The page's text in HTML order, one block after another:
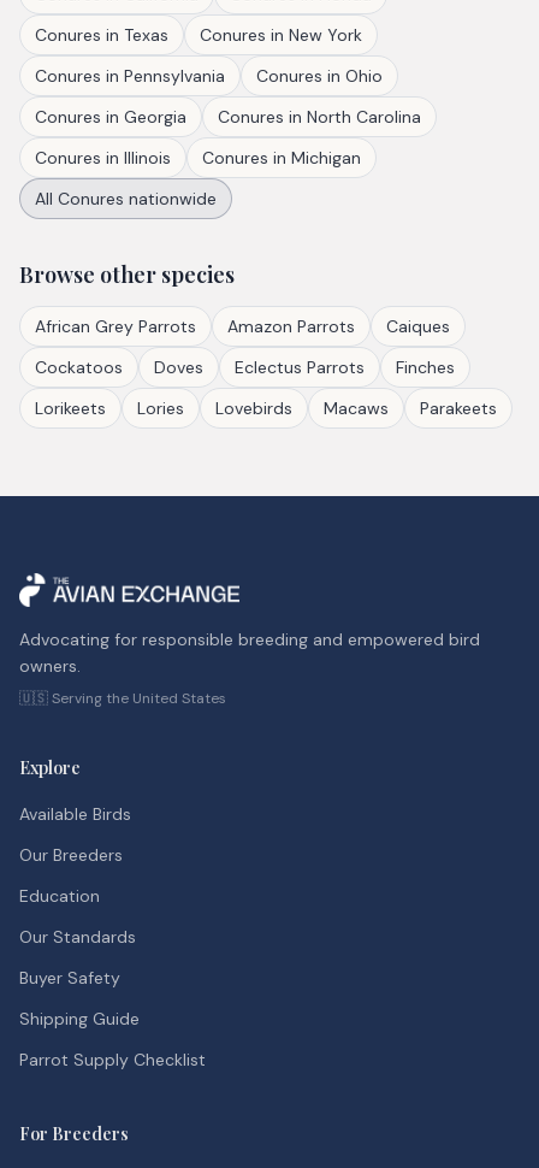
Conures in Texas Conures in New York
Conures in Pennsylvania Conures in Ohio
Conures in Georgia Conures in North Carolina
Conures in Illinois Conures in Michigan
All Conures nationwide
Browse other species
African Grey Parrots Amazon Parrots
Caiques
Cockatoos
Doves Eclectus Parrots
Finches
Lorikeets
Lories Lovebirds Macaws Parakeets
Advocating for responsible breeding and empowered bird
owners.
🇺🇸 Serving the United States
Explore
Available Birds
Our Breeders
Education
Our Standards
Buyer Safety
Shipping Guide
Parrot Supply Checklist
For Breeders